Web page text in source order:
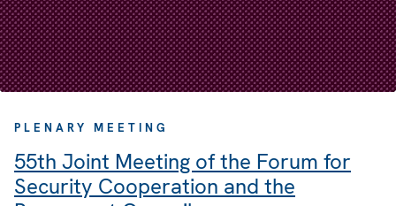
PLENARY MEETING
55th Joint Meeting of the Forum for
Security Cooperation and the